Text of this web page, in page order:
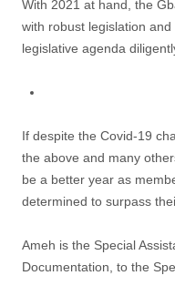
With 2021 at hand, the
with robust legislation
legislative agenda
If despite the Covid-19
the above and many
be a better year as
determined to surpass
Ameh is the Special
Documentation, to the